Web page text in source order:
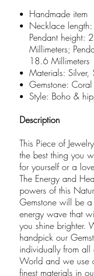
Handmade item
Necklace
Pendant height:
Millimeters;
18.6 Millimeters
Materials: Silver,
Gemstone: Coral
Style: Boho &
Description
This Piece of
the best thing you
for yourself or a
The Energy and
powers of this
Gemstone will be a
energy wave that
you shine brighter.
handpick our
individually from all
World and we use
finest materials in